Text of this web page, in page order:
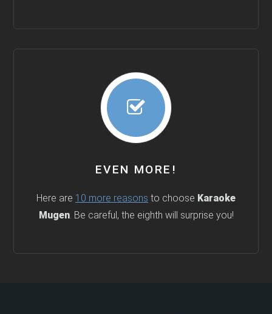
EVEN MORE!
Here are 10 more reasons to choose Karaoke
Mugen. Be careful, the eighth will surprise you!